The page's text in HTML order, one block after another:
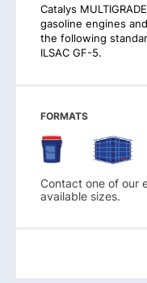
Catalys
gasoline engines
the following
ILSAC GF-5.
FORMATS
Contact one of our
available sizes.